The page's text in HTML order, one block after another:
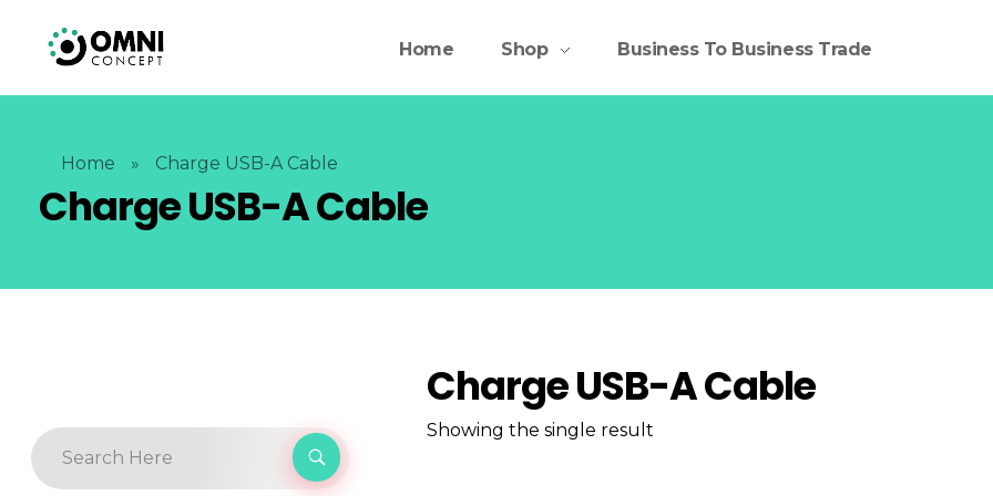
Home Shop Business To Business Trade
Home » Charge USB-A Cable
Charge USB-A Cable
Charge USB-A Cable
Showing the single result